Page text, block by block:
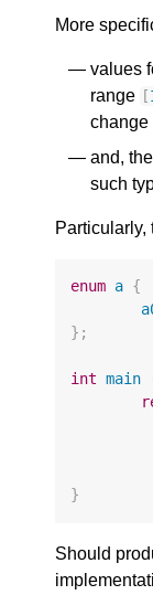
More
values
range [
change
and,
such
Particularly,
enum a {
};
int main
}
Should